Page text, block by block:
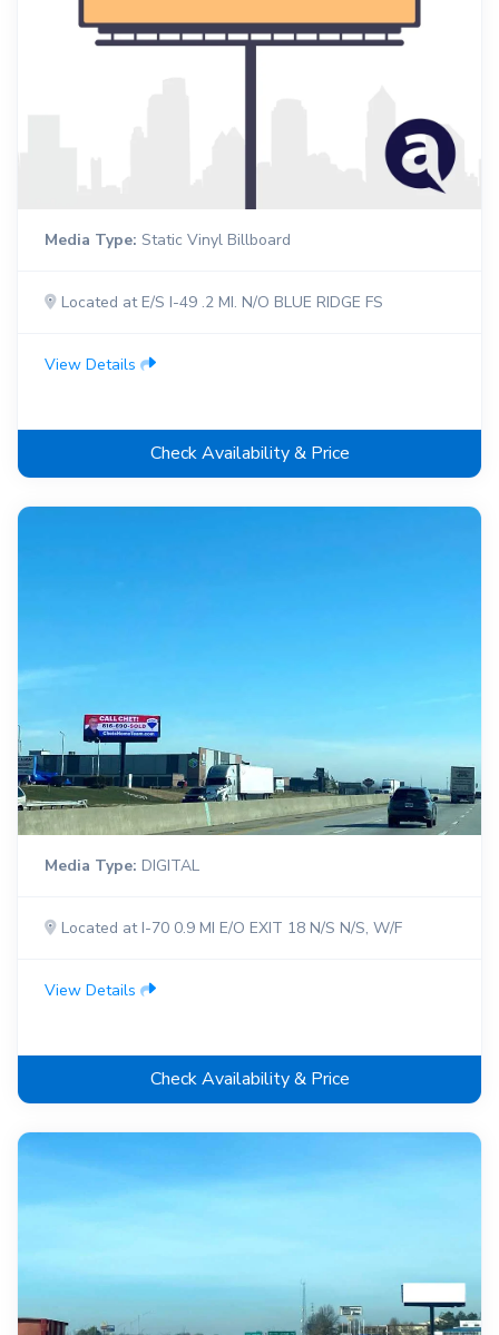
Media Type: Static Vinyl Billboard
Located at E/S I-49 .2 MI. N/O BLUE RIDGE FS
View Details
Check Availability & Price
Media Type: DIGITAL
Located at I-70 0.9 MI E/O EXIT 18 N/S N/S, W/F
View Details
Check Availability & Price